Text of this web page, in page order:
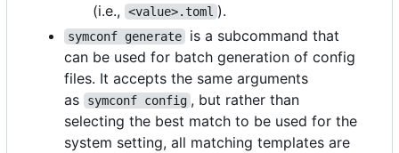
(i.e.,
<value>.toml ).
symconf generate
is a subcommand that
can be used for batch generation of config
files. It accepts the same arguments
as
symconf config , but rather than
selecting the best match to be used for the
system setting, all matching templates are